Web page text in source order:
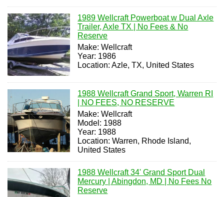
1989 Wellcraft Powerboat w Dual Axle
Trailer, Axle TX | No Fees & No
Reserve
Make: Wellcraft
Year: 1986
Location: Azle, TX, United States
1988 Wellcraft Grand Sport, Warren RI
| NO FEES, NO RESERVE
Make: Wellcraft
Model: 1988
Year: 1988
Location: Warren, Rhode Island,
United States
1988 Wellcraft 34' Grand Sport Dual
Mercury | Abingdon, MD | No Fees No
Reserve